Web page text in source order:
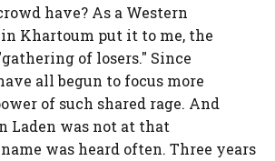
have? As a Western
Khartoum put it to me, the
of losers." Since
all begun to focus more
of such shared rage. And
Laden was not at that
was heard often. Three years